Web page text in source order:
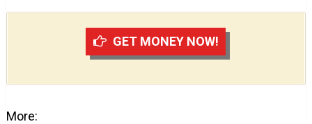
GET MONEY NOW!
More: